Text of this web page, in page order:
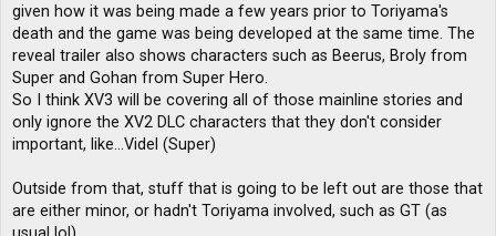
given how it was being made a few years prior to Toriyama's
death and the game was being developed at the same time. The
reveal trailer also shows characters such as Beerus, Broly from
Super and Gohan from Super Hero.
So I think XV3 will be covering all of those mainline stories and
only ignore the XV2 DLC characters that they don't consider
important, like...Videl (Super)
Outside from that, stuff that is going to be left out are those that
are either minor, or hadn't Toriyama involved, such as GT (as